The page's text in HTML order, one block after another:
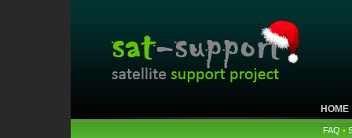
HOME
FAQ •